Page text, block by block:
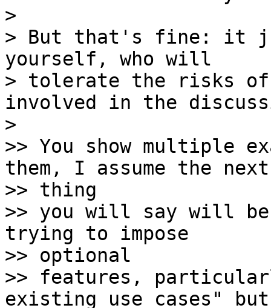
>
> But that's fine: it
yourself, who will
> tolerate the risks of
involved in the
>
>> You show multiple
them, I assume the
>> thing
>> you will say will
trying to impose
>> optional
>> features,
existing use cases"